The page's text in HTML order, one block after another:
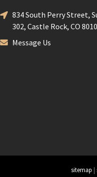
834 South Perry Street,
302, Castle Rock, CO
Message Us
sitemap |